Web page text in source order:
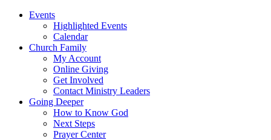
Events
Highlighted Events
Calendar
Church Family
My Account
Online Giving
Get Involved
Contact Ministry Leaders
Going Deeper
How to Know God
Next Steps
Prayer Center